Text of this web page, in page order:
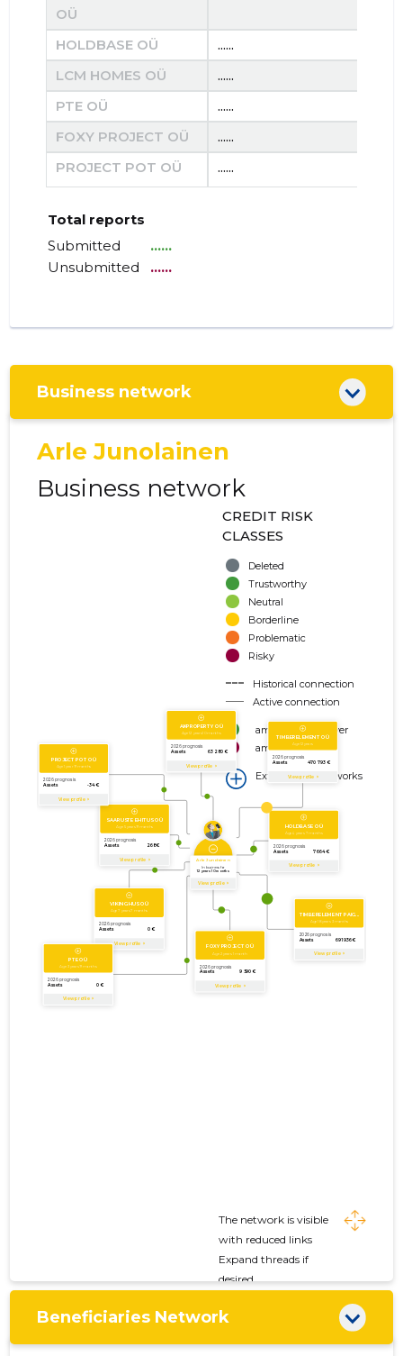
OÜ
HOLDBASE OÜ ......
LCM HOMES OÜ
......
PTE OÜ
......
FOXY PROJECT OÜ
......
PROJECT POT OÜ
......
Total reports
Submitted
......
Unsubmitted
......
Business network
Arle Junolainen
Business network
CREDIT RISK
CLASSES
Deleted
Trustworthy
Neutral
Borderline
Problematic
Risky
Historical connection
Active connection
amount of turnover
amount of debt
Extension of networks
The network is visible
with reduced links
Expand threads if
desired
Beneficiaries Network